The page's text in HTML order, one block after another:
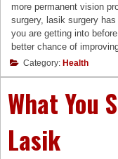
more permanent vision
surgery, lasik surgery
you are getting into
better chance of
Category: Health
What You
Lasik